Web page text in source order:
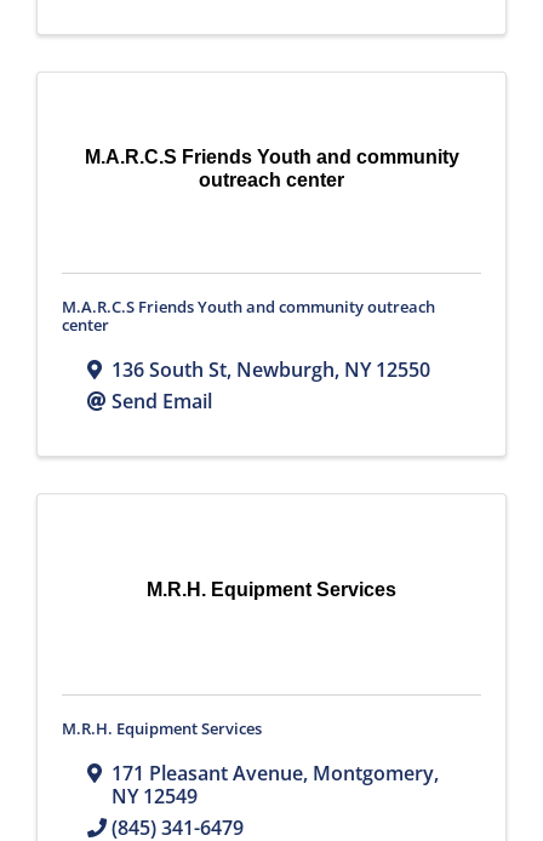
M.A.R.C.S Friends Youth and community
outreach center
M.A.R.C.S Friends Youth and community outreach
center
136 South St, Newburgh, NY12550
Send Email
M.R.H. Equipment Services
M.R.H. Equipment Services
171 Pleasant Avenue, Montgomery,
NY12549
(845) 341-6479